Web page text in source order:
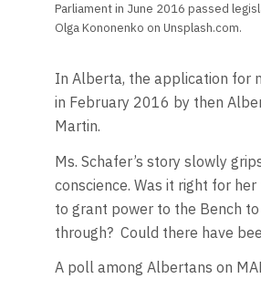
Parliament in June 2016 passed
Olga Kononenko on Unsplash.com.
In Alberta, the application for
in February 2016 by then
Martin.
Ms. Schafer’s story slowly
conscience. Was it right for
to grant power to the Bench
through? Could there have
A poll among Albertans on